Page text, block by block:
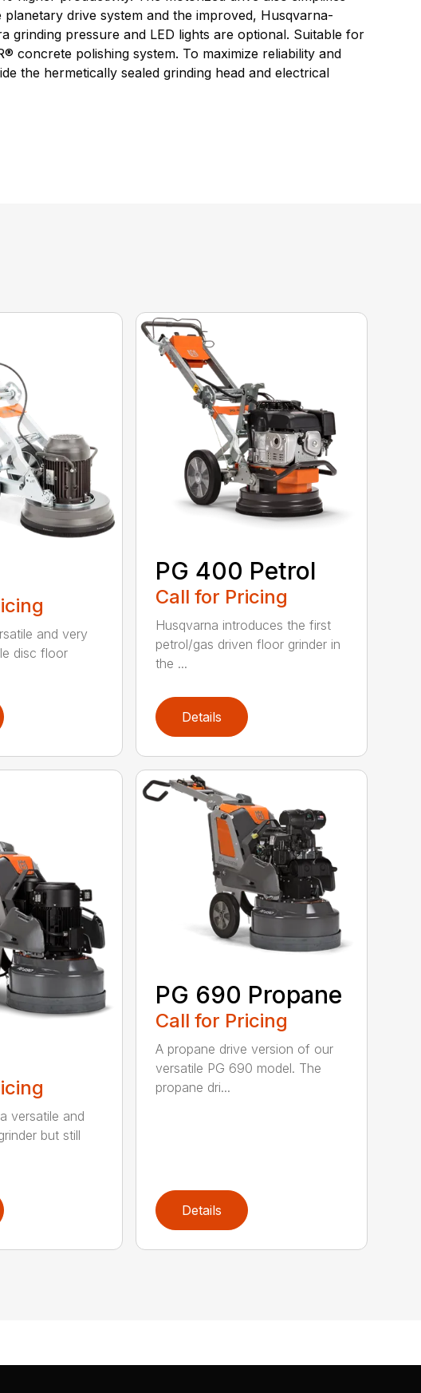
drive system and the improved, Husqvarna-
grinding pressure and LED lights are optional. Suitable for
concrete polishing system. To maximize reliability and
the hermetically sealed grinding head and electrical
and very
disc floor
PG 400 Petrol
Call for Pricing
Husqvarna introduces the first
petrol/gas driven floor grinder in
the ...
Details
versatile and
but still
PG 690 Propane
Call for Pricing
A propane drive version of our
versatile PG 690 model. The
propane dri...
Details